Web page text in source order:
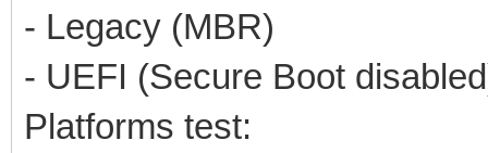
- Legacy (MBR)
- UEFI (Secure Boot
Platforms test: